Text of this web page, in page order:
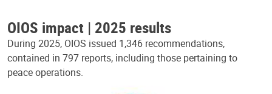
OIOS impact | 2025 results
During 2025, OIOS issued 1,346 recommendations,
contained in 797 reports, including those pertaining to
peace operations.